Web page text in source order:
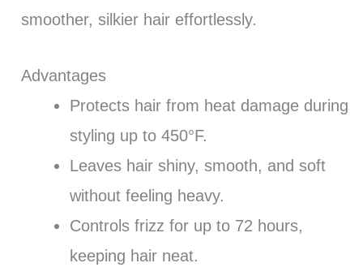
smoother, silkier hair effortlessly.
Advantages
Protects hair from heat damage during
styling up to 450°F.
Leaves hair shiny, smooth, and soft
without feeling heavy.
Controls frizz for up to 72 hours,
keeping hair neat.